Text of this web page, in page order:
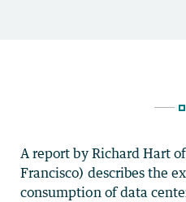
A report by Richard Hart
Francisco) describes the
consumption of data